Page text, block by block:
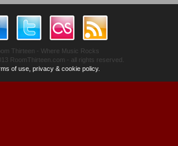
Thirteen - Where Music Rocks
RoomThirteen.com - all rights reserved.
of use, privacy & cookie policy.